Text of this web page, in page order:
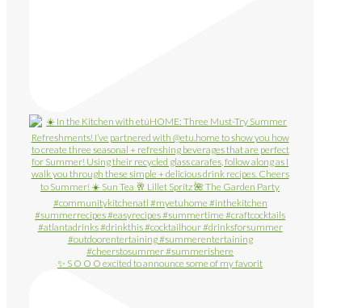
✨ S O O O excited to announce some of my favorit